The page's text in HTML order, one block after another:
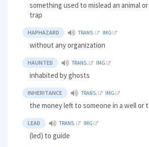
something used to mislead an animal
trap
HAPHAZARD TRANS. IMG
without any organization
HAUNTED TRANS. IMG
inhabited by ghosts
INHERITANCE TRANS. IMG
the money left to someone in a well or
LEAD TRANS. IMG
(led) to guide